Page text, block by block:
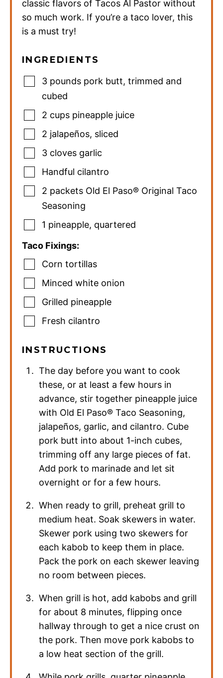
classic flavors of Tacos Al Pastor without
so much work. If you’re a taco lover, this
is a must try!
INGREDIENTS
3 pounds pork butt, trimmed and
cubed
2 cups pineapple juice
2 jalapeños, sliced
3 cloves garlic
Handful cilantro
2 packets Old El Paso® Original Taco
Seasoning
1 pineapple, quartered
Taco Fixings:
Corn tortillas
Minced white onion
Grilled pineapple
Fresh cilantro
INSTRUCTIONS
The day before you want to cook
these, or at least a few hours in
advance, stir together pineapple juice
with Old El Paso® Taco Seasoning,
jalapeños, garlic, and cilantro. Cube
pork butt into about 1-inch cubes,
trimming off any large pieces of fat.
Add pork to marinade and let sit
overnight or for a few hours.
When ready to grill, preheat grill to
medium heat. Soak skewers in water.
Skewer pork using two skewers for
each kabob to keep them in place.
Pack the pork on each skewer leaving
no room between pieces.
When grill is hot, add kabobs and grill
for about 8 minutes, flipping once
hallway through to get a nice crust on
the pork. Then move pork kabobs to
a low heat section of the grill.